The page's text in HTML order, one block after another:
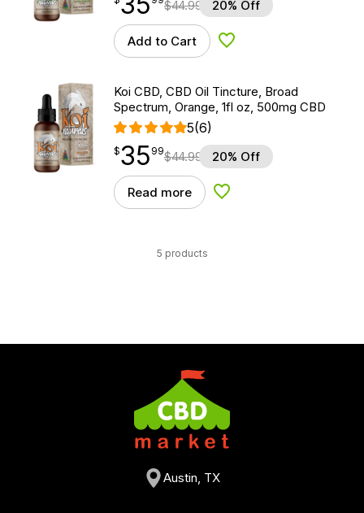
$44.99 20% Off
Add to Cart Add to Wishlist
Koi CBD, CBD Oil Tincture, Broad
Spectrum, Orange, 1fl oz, 500mg CBD
5(6)
$35.99
$35
point 99$44.99 20% Off
Read more Add to Wishlist
5 products
Austin, TX